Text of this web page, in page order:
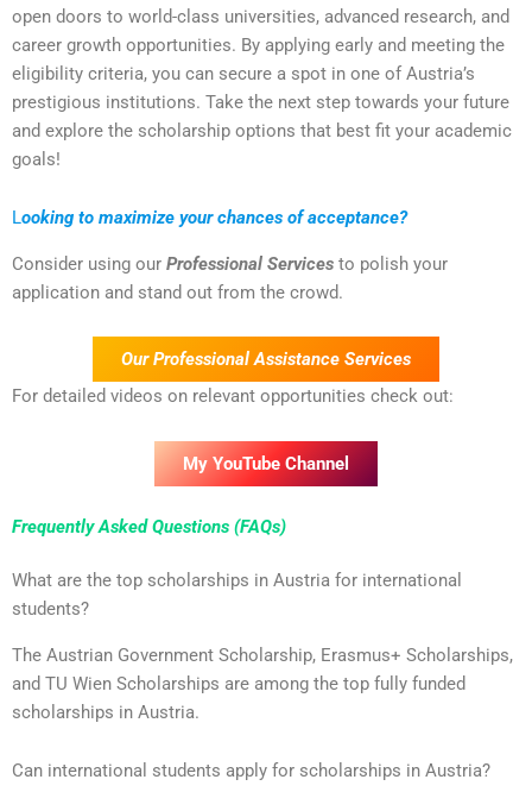
open doors to world-class universities, advanced research, and
career growth opportunities. By applying early and meeting the
eligibility criteria, you can secure a spot in one of Austria’s
prestigious institutions. Take the next step towards your future
and explore the scholarship options that best fit your academic
goals!
Looking to maximize your chances of acceptance?
Consider using our Professional Services to polish your
application and stand out from the crowd.
Our Professional Assistance Services
For detailed videos on relevant opportunities check out:
My YouTube Channel
Frequently Asked Questions (FAQs)
What are the top scholarships in Austria for international
students?
The Austrian Government Scholarship, Erasmus+ Scholarships,
and TU Wien Scholarships are among the top fully funded
scholarships in Austria.
Can international students apply for scholarships in Austria?